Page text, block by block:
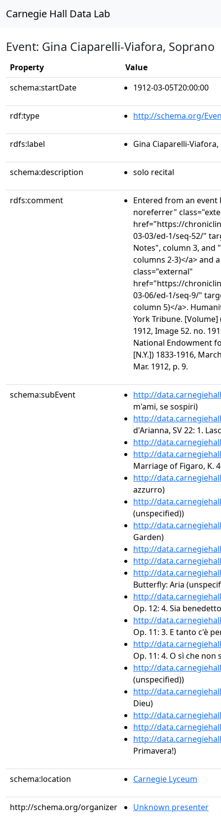
Carnegie Hall Data Lab
Event: Gina Ciaparelli-Viafora, Soprano
Property
Value
schema:startDate
1912-03-05T20:00:00
rdf:type http://schema.org/
rdfs:label Gina Ciaparelli-
schema:description solo recital
rdfs:comment
Entered from an
noreferrer"
href="https://
03-03/ed-1/seq-52/"
Notes", column 3, and
columns 2-3)</a> and
class="external"
href="https://
03-06/ed-1/seq-9/"
column 5)</a>.
York Tribune. [Volume]
1912, Image 52. no.
National Endowment
[N.Y.]) 1833-1916,
Mar. 1912, p. 9.
schema:subEvent
http://
m'ami, se sospiri)
http://
d'Arianna, SV 22: 1.
http://
http://
Marriage of Figaro, K.
http://
azzurro)
http://
(unspecified))
http://
Garden)
http://
http://
http://
Butterfly: Aria
http://
Op. 12: 4. Sia
http://
Op. 11: 3. E tanto c'è
http://
Op. 11: 4. O sì che non
http://
(unspecified))
http://
Dieu)
http://
http://
http://
Primavera!)
schema:location Carnegie Lyceum
http://schema.org/organizer Unknown presenter